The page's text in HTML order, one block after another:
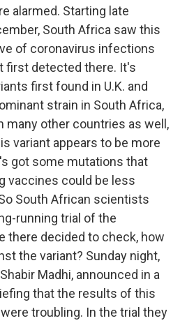
alarmed. Starting late
South Africa saw this
of coronavirus infections
first detected there. It's
first found in U.K. and
strain in South Africa,
many other countries as well,
variant appears to be more
got some mutations that
vaccines could be less
South African scientists
running trial of the
there decided to check, how
the variant? Sunday night,
Madhi, announced in a
that the results of this
troubling. In the trial they